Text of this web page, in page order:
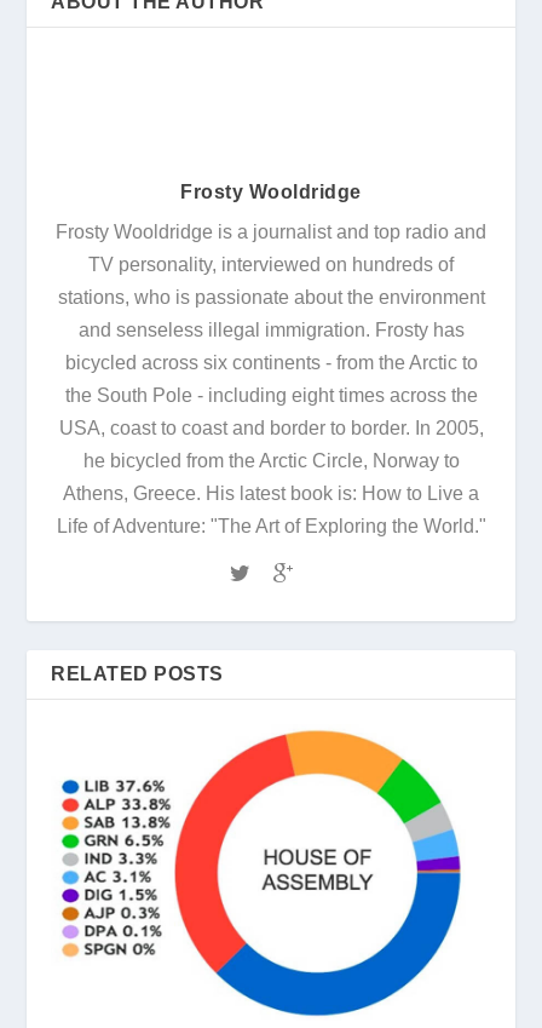
Frosty Wooldridge
Frosty Wooldridge is a journalist and top radio and
TV personality, interviewed on hundreds of
stations, who is passionate about the environment
and senseless illegal immigration. Frosty has
bicycled across six continents - from the Arctic to
the South Pole - including eight times across the
USA, coast to coast and border to border. In 2005,
he bicycled from the Arctic Circle, Norway to
Athens, Greece. His latest book is: How to Live a
Life of Adventure: "The Art of Exploring the World."
RELATED POSTS